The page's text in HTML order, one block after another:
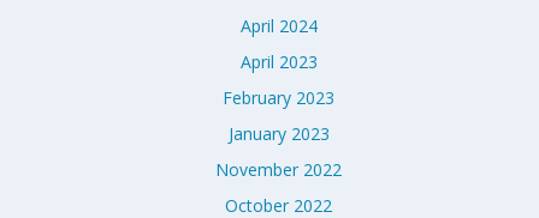
April 2024
April 2023
February 2023
January 2023
November 2022
October 2022